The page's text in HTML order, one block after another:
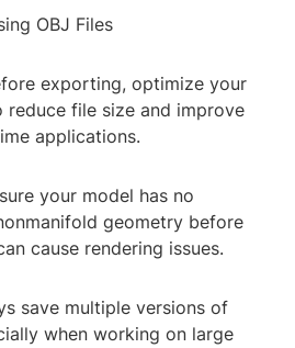
OBJ Files
exporting, optimize your
file size and improve
applications.
your model has no
geometry before
cause rendering issues.
save multiple versions of
when working on large